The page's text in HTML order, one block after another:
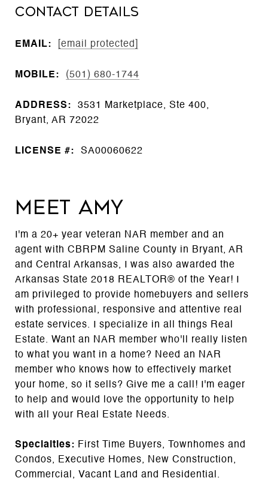
CONTACT DETAILS
EMAIL: [email protected]
MOBILE: (501) 680-1744
ADDRESS:
3531 Marketplace, Ste 400,
Bryant, AR 72022
LICENSE #: SA00060622
MEET AMY
I'm a 20+ year veteran NAR member and an
agent with CBRPM Saline County in Bryant, AR
and Central Arkansas, I was also awarded the
Arkansas State 2018 REALTOR® of the Year! I
am privileged to provide homebuyers and sellers
with professional, responsive and attentive real
estate services. I specialize in all things Real
Estate. Want an NAR member who'll really listen
to what you want in a home? Need an NAR
member who knows how to effectively market
your home, so it sells? Give me a call! I'm eager
to help and would love the opportunity to help
with all your Real Estate Needs.
Specialties: First Time Buyers, Townhomes and
Condos, Executive Homes, New Construction,
Commercial, Vacant Land and Residential.